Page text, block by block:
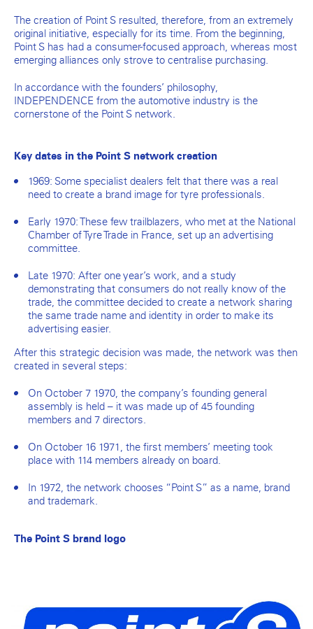
The creation of Point S resulted, therefore, from an extremely
original initiative, especially for its time. From the beginning,
Point S has had a consumer-focused approach, whereas most
emerging alliances only strove to centralise purchasing.
In accordance with the founders’ philosophy,
INDEPENDENCE from the automotive industry is the
cornerstone of the Point S network.
Key dates in the Point S network creation
1969: Some specialist dealers felt that there was a real
need to create a brand image for tyre professionals.
Early 1970: These few trailblazers, who met at the National
Chamber of Tyre Trade in France, set up an advertising
committee.
Late 1970: After one year’s work, and a study
demonstrating that consumers do not really know of the
trade, the committee decided to create a network sharing
the same trade name and identity in order to make its
advertising easier.
After this strategic decision was made, the network was then
created in several steps:
On October 7 1970, the company’s founding general
assembly is held – it was made up of 45 founding
members and 7 directors.
On October 16 1971, the first members’ meeting took
place with 114 members already on board.
In 1972, the network chooses “Point S” as a name, brand
and trademark.
The Point S brand logo